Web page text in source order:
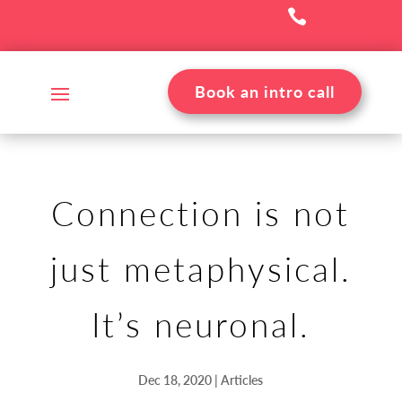

Book an intro call
Connection is not
just metaphysical.
It’s neuronal.
Dec 18, 2020 |Articles